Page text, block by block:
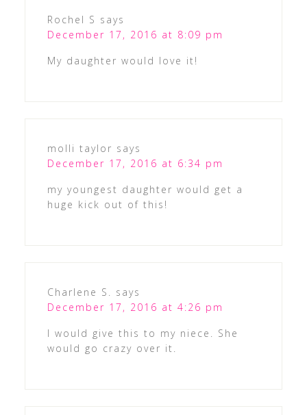
Rochel S says
December 17, 2016 at 8:09 pm
My daughter would love it!
molli taylor says
December 17, 2016 at 6:34 pm
my youngest daughter would get a
huge kick out of this!
Charlene S. says
December 17, 2016 at 4:26 pm
I would give this to my niece. She
would go crazy over it.